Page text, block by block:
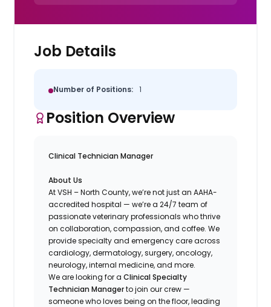
Job Details
Number of Positions: 1
Position Overview
Clinical Technician Manager
About Us
At VSH – North County, we’re not just an AAHA-
accredited hospital — we’re a 24/7 team of
passionate veterinary professionals who thrive
on collaboration, compassion, and coffee. We
provide specialty and emergency care across
cardiology, dermatology, surgery, oncology,
neurology, internal medicine, and more.
We are looking for aClinical Specialty
Technician Managerto join our crew —
someone who loves being on the floor, leading